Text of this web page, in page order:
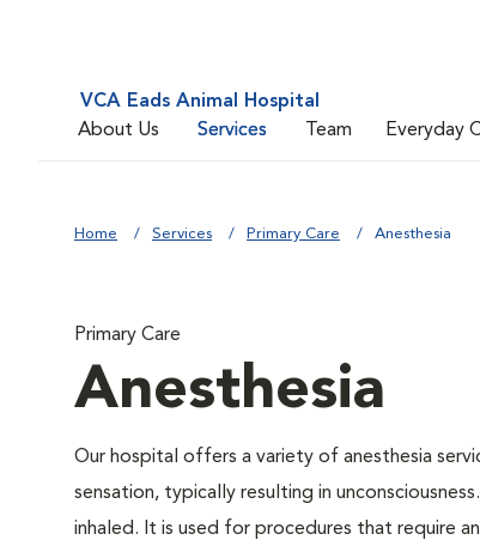
VCA Eads Animal Hospital
About Us
Services Team Everyday
Home Services Primary Care Anesthesia
Primary Care
Anesthesia
Our hospital offers a variety of anesthesia
sensation, typically resulting in
inhaled. It is used for procedures that require